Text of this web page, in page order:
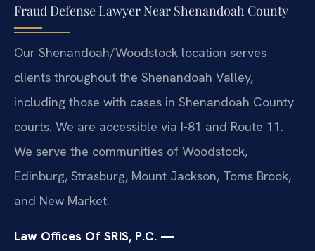
Fraud Defense Lawyer Near Shenandoah County
Our Shenandoah/Woodstock location serves
clients throughout the Shenandoah Valley,
including those with cases in Shenandoah County
courts. We are accessible via I-81 and Route 11.
We serve the communities of Woodstock,
Edinburg, Strasburg, Mount Jackson, Toms Brook,
and New Market.
Law Offices Of SRIS, P.C. —